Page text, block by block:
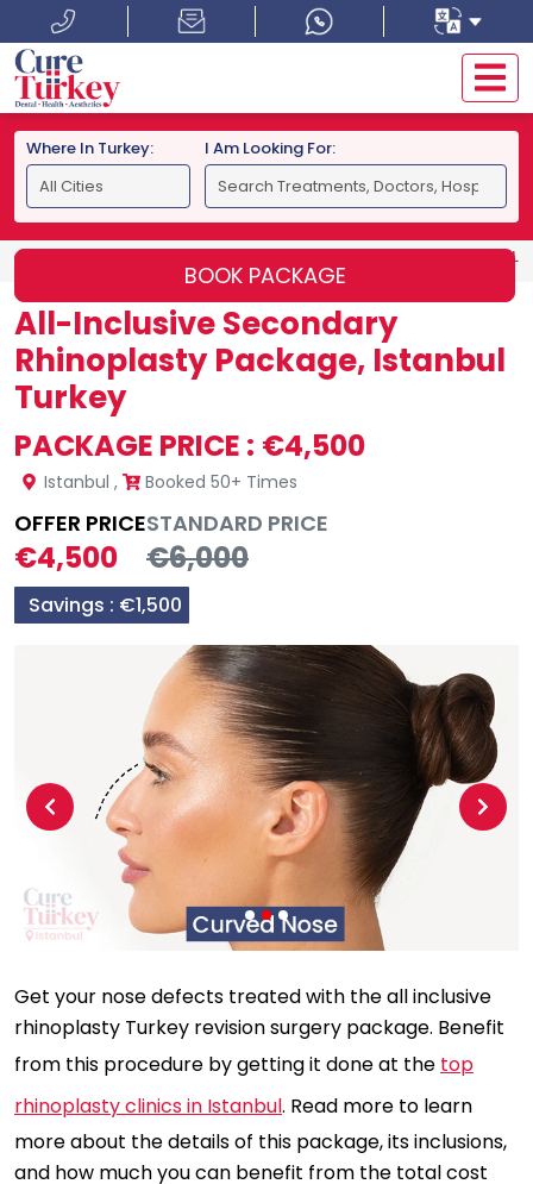
Where In Turkey: I Am Looking For:
ALL-INCLUSIVE SECONDARY
All-Inclusive Secondary
Rhinoplasty Package, Istanbul
Turkey
PACKAGE PRICE : €4,500
Istanbul , Booked 50+ Times
OFFER PRICE
€4,500
STANDARD PRICE
€6,000
Savings : €1,500
Previous Next
Get your nose defects treated with the all inclusive
rhinoplasty Turkey revision surgery package. Benefit
from this procedure by getting it done at the top
rhinoplasty clinics in Istanbul. Read more to learn
more about the details of this package, its inclusions,
and how much you can benefit from the total cost
BOOK PACKAGE